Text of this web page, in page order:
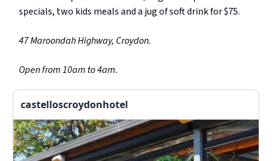
specials, two kids meals and a jug of soft drink for $75.
47 Maroondah Highway, Croydon.
Open from 10am to 4am.
castelloscroydonhotel